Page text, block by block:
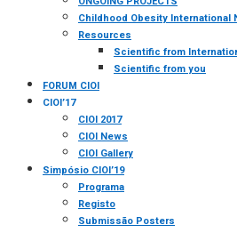
Childhood Obesity International
Resources
Scientific from
Scientific from you
FORUM CIOI
CIOI’17
CIOI 2017
CIOI News
CIOI Gallery
Simpósio CIOI’19
Programa
Registo
Submissão Posters